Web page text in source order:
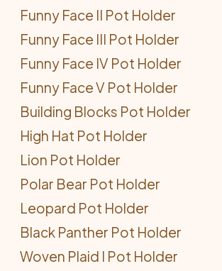
Funny Face II Pot Holder
Funny Face III Pot Holder
Funny Face IV Pot Holder
Funny Face V Pot Holder
Building Blocks Pot Holder
High Hat Pot Holder
Lion Pot Holder
Polar Bear Pot Holder
Leopard Pot Holder
Black Panther Pot Holder
Woven Plaid I Pot Holder